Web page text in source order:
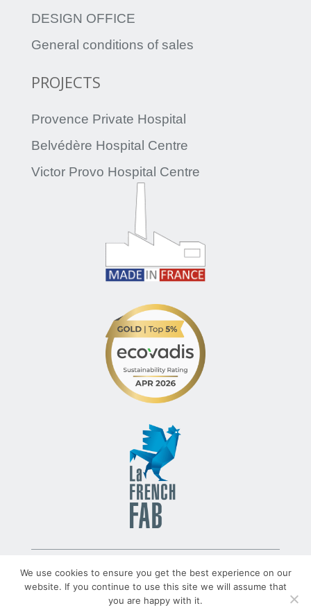
DESIGN OFFICE
General conditions of sales
PROJECTS
Provence Private Hospital
Belvédère Hospital Centre
Victor Provo Hospital Centre
© 2022 – TLV – All rights reserved – Group TRATO-TLV
TRATO-TLV.COMLegal Notices
We use cookies to ensure you get the best experience on our
website. If you continue to use this site we will assume that
you are happy with it.